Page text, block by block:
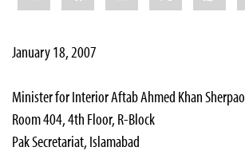
January 18, 2007
Minister for Interior Aftab Ahmed Khan Sherpao
Room 404, 4th Floor, R-Block
Pak Secretariat, Islamabad